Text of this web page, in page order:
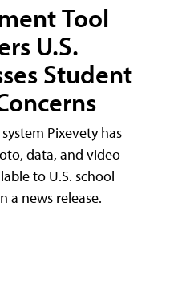
Tool
U.S.
Student
Pixevety has
data, and video
to U.S. school
a news release.